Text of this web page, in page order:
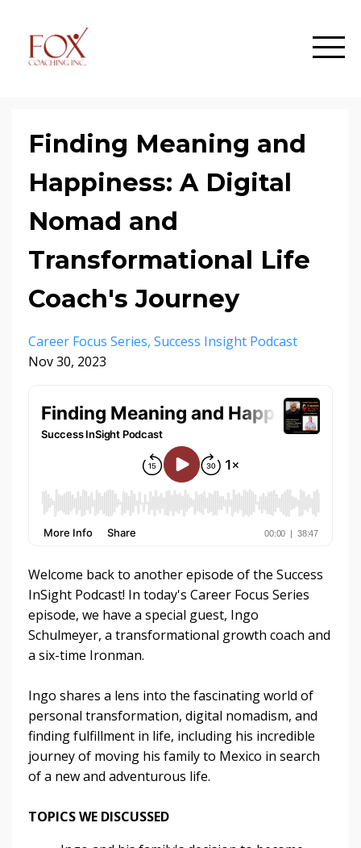
Finding Meaning and
Happiness: A Digital
Nomad and
Transformational Life
Coach's Journey
Career Focus Series Success Insight Podcast
Nov 30, 2023
Welcome back to another episode of the Success
InSight Podcast! In today's Career Focus Series
episode, we have a special guest, Ingo
Schulmeyer, a transformational growth coach and
a six-time Ironman.
Ingo shares a lens into the fascinating world of
personal transformation, digital nomadism, and
finding fulfillment in life, including his incredible
journey of moving his family to Mexico in search
of a new and adventurous life.
TOPICS WE DISCUSSED